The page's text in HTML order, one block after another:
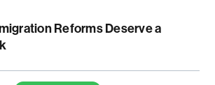
Reforms Deserve a